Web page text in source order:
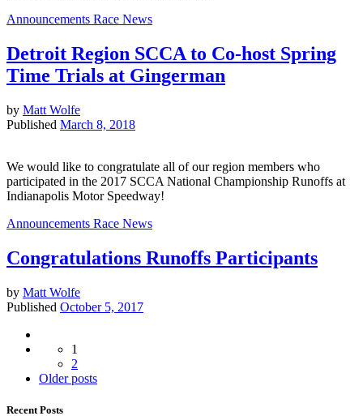
Announcements Race News
Detroit Region SCCA to Co-host Spring
Time Trials at Gingerman
by Matt Wolfe
Published March 8, 2018
We would like to congratulate all of our region members who
participated in the 2017 SCCA National Championship Runoffs at
Indianapolis Motor Speedway!
Announcements Race News
Congratulations Runoffs Participants
by Matt Wolfe
Published October 5, 2017
Posts
navigation
1
2
Older
Older posts
Recent Posts